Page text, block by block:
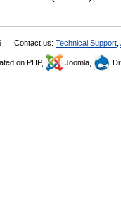
Contact us: Technical Support
on PHP, Joomla,